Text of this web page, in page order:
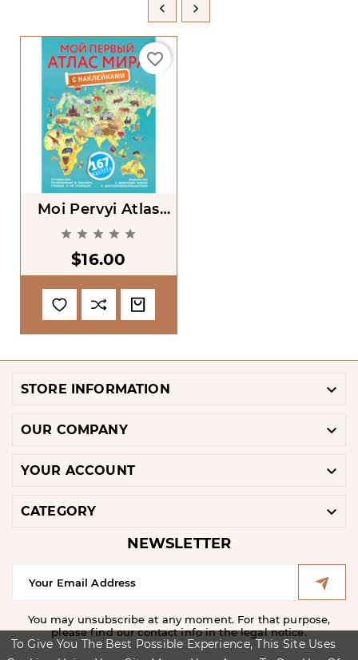
To Give You The Best Possible Experience, This Site Uses
 
Moi Pervyi Atlas
Mira S Nakleikami
[My First Atlas Of
The World With
Stickers]
    
$16.00
favorite_border
STORE INFORMATION 
OUR COMPANY 
YOUR ACCOUNT 
CATEGORY 
NEWSLETTER
You may unsubscribe at any moment. For that purpose,
please find our contact info in the legal notice.